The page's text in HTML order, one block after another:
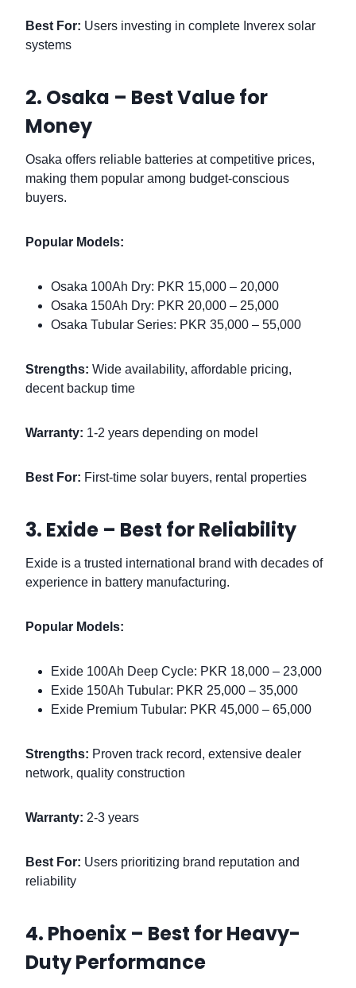
Best For: Users investing in complete Inverex solar
systems
2. Osaka – Best Value for
Money
Osaka offers reliable batteries at competitive prices,
making them popular among budget-conscious
buyers.
Popular Models:
Osaka 100Ah Dry: PKR 15,000 – 20,000
Osaka 150Ah Dry: PKR 20,000 – 25,000
Osaka Tubular Series: PKR 35,000 – 55,000
Strengths: Wide availability, affordable pricing,
decent backup time
Warranty: 1-2 years depending on model
Best For: First-time solar buyers, rental properties
3. Exide – Best for Reliability
Exide is a trusted international brand with decades of
experience in battery manufacturing.
Popular Models:
Exide 100Ah Deep Cycle: PKR 18,000 – 23,000
Exide 150Ah Tubular: PKR 25,000 – 35,000
Exide Premium Tubular: PKR 45,000 – 65,000
Strengths: Proven track record, extensive dealer
network, quality construction
Warranty: 2-3 years
Best For: Users prioritizing brand reputation and
reliability
4. Phoenix – Best for Heavy-
Duty Performance